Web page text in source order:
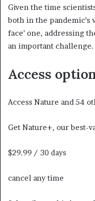
Given the time
both in the pandemic’s
face’ one, addressing
an important challenge.
Access
Access Nature and 54
Get Nature+, our best-
$29.99 / 30 days
cancel any time